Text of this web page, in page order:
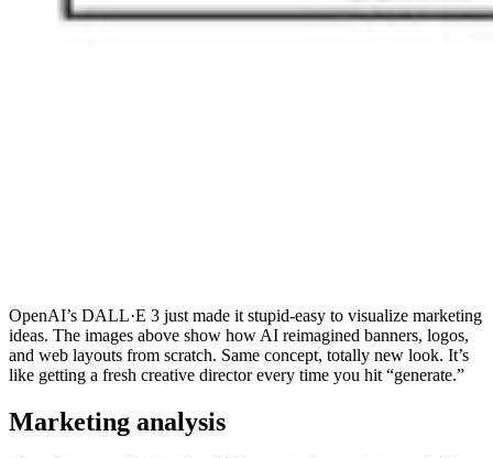
OpenAI’s DALL·E 3 just made it stupid-easy to visualize marketing
ideas. The images above show how AI reimagined banners, logos,
and web layouts from scratch. Same concept, totally new look. It’s
like getting a fresh creative director every time you hit “generate.”
Marketing analysis